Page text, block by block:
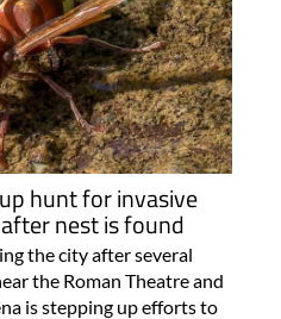
hunt for invasive
nest is found
the city after several
the Roman Theatre and
is stepping up efforts to